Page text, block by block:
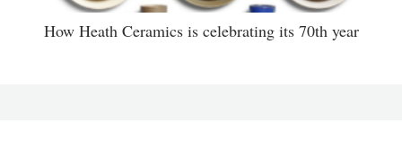
How Heath Ceramics is celebrating its 70th year